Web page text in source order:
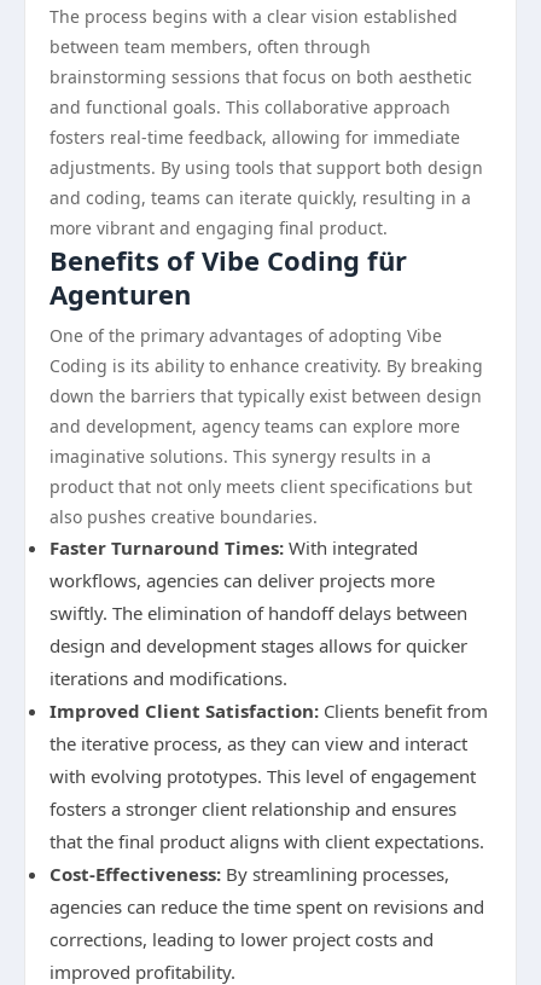
The process begins with a clear vision established
between team members, often through
brainstorming sessions that focus on both aesthetic
and functional goals. This collaborative approach
fosters real-time feedback, allowing for immediate
adjustments. By using tools that support both design
and coding, teams can iterate quickly, resulting in a
more vibrant and engaging final product.
Benefits of Vibe Coding für
Agenturen
One of the primary advantages of adopting Vibe
Coding is its ability to enhance creativity. By breaking
down the barriers that typically exist between design
and development, agency teams can explore more
imaginative solutions. This synergy results in a
product that not only meets client specifications but
also pushes creative boundaries.
Faster Turnaround Times: With integrated
workflows, agencies can deliver projects more
swiftly. The elimination of handoff delays between
design and development stages allows for quicker
iterations and modifications.
Improved Client Satisfaction: Clients benefit from
the iterative process, as they can view and interact
with evolving prototypes. This level of engagement
fosters a stronger client relationship and ensures
that the final product aligns with client expectations.
Cost-Effectiveness: By streamlining processes,
agencies can reduce the time spent on revisions and
corrections, leading to lower project costs and
improved profitability.